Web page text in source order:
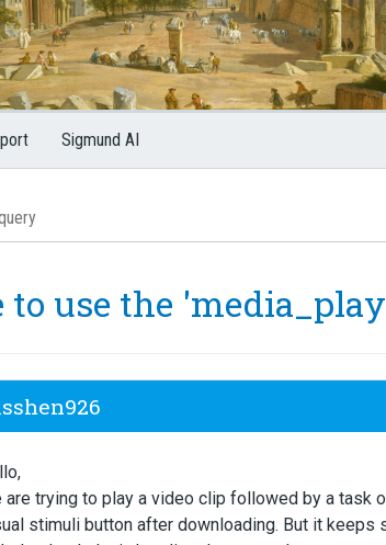
Sigmund AI
to use the
are trying to play a video clip followed by a task
stimuli button after downloading. But it keeps